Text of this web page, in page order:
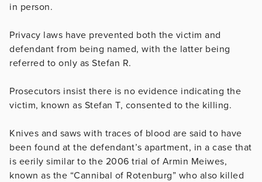
in person.
Privacy laws have prevented both the victim and
defendant from being named, with the latter being
referred to only as Stefan R.
Prosecutors insist there is no evidence indicating the
victim, known as Stefan T, consented to the killing.
Knives and saws with traces of blood are said to have
been found at the defendant’s apartment, in a case that
is eerily similar to the 2006 trial of Armin Meiwes,
known as the “Cannibal of Rotenburg” who also killed